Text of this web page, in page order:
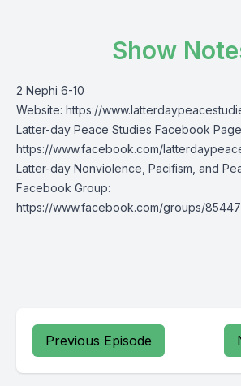
Show
2 Nephi 6-10
Website: https://
Latter-day Peace Studies Facebook
https://www.facebook.com/
Latter-day Nonviolence, Pacifism, and
Facebook Group:
https://www.facebook.com/groups/
Previous Episode